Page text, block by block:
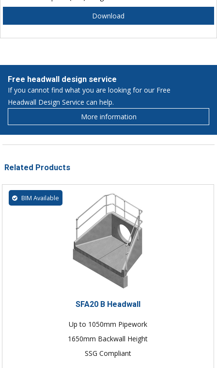
Download
Free headwall design service
If you cannot find what you are looking for our Free
Headwall Design Service can help.
More information
Related Products
BIM Available
SFA20 B Headwall
Up to 1050mm Pipework
1650mm Backwall Height
SSG Compliant